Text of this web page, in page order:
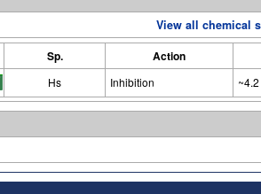
View all chemical
Sp. Action
Hs Inhibition ~4.2